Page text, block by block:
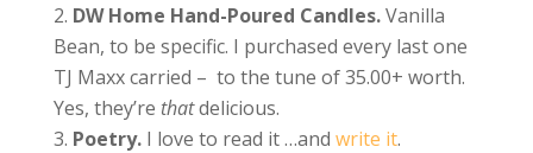
DW Home Hand-Poured Candles.Vanilla
Bean, to be specific. I purchased every last one
TJ Maxx carried – to the tune of 35.00+ worth.
Yes, they’re thatdelicious.
Poetry.I love to read it …and write it.